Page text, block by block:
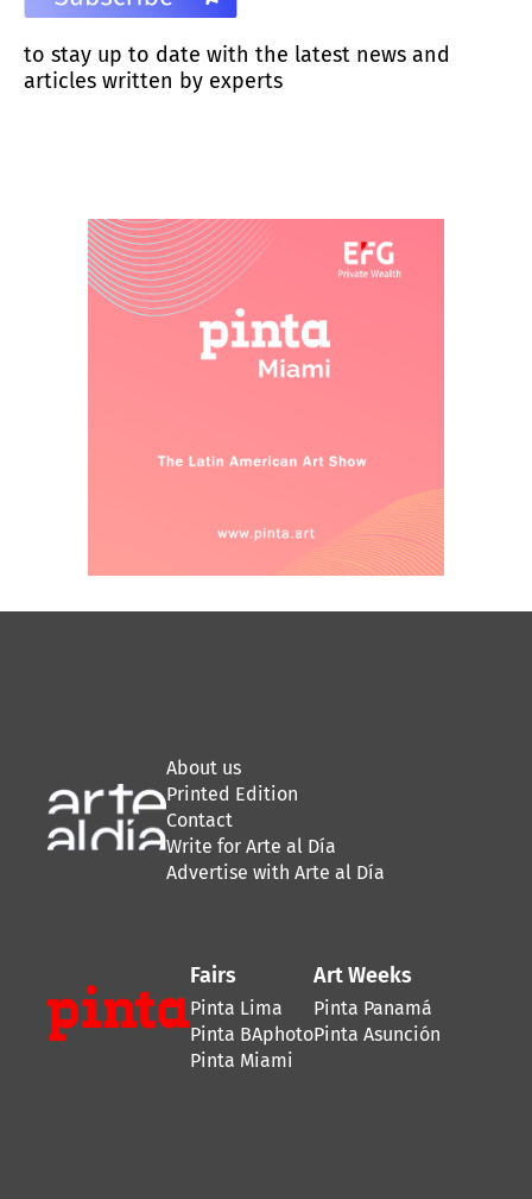
to stay up to date with the latest news and
articles written by experts
About us
Printed Edition
Contact
Write for Arte al Día
Advertise with Arte al Día
Fairs
Pinta Lima
Pinta BAphoto
Pinta Miami
Art Weeks
Pinta Panamá
Pinta Asunción